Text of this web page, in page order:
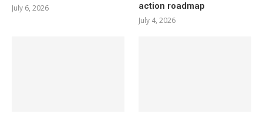
July 6, 2026
action roadmap
July 4, 2026